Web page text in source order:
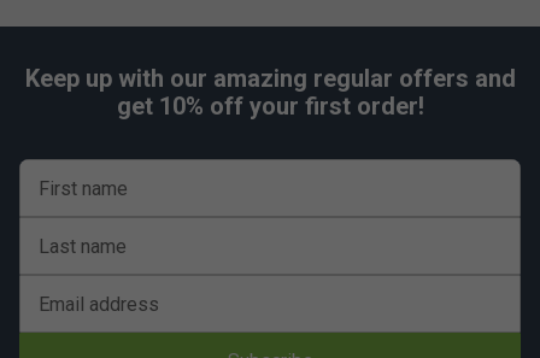
Keep up with our amazing regular offers and
get 10% off your first order!
First name
Last name
Email address